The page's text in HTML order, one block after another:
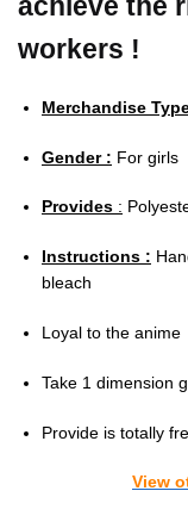
workers !
Merchandise
Gender : For girls
Provides :
Instructions :
bleach
Loyal to the anime
Take 1 dimension
Provide is totally
View